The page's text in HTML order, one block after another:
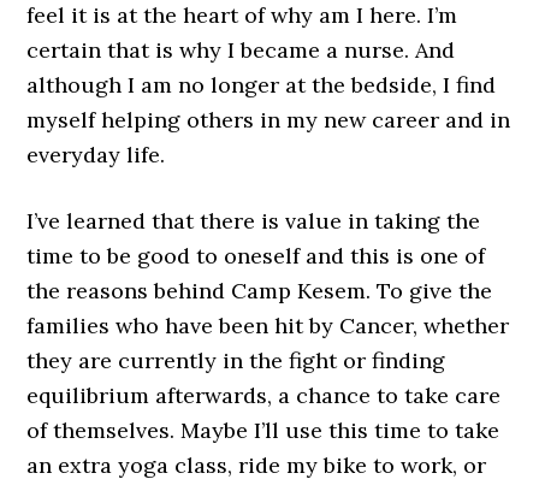
feel it is at the heart of why am I here. I’m
certain that is why I became a nurse. And
although I am no longer at the bedside, I find
myself helping others in my new career and in
everyday life.
I’ve learned that there is value in taking the
time to be good to oneself and this is one of
the reasons behind Camp Kesem. To give the
families who have been hit by Cancer, whether
they are currently in the fight or finding
equilibrium afterwards, a chance to take care
of themselves. Maybe I’ll use this time to take
an extra yoga class, ride my bike to work, or